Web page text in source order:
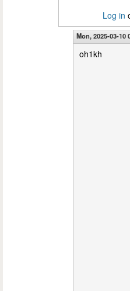
Log in
Mon, 2025-03-10
oh1kh